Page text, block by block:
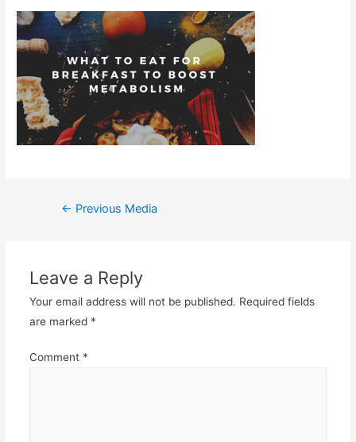
Post
← Previous Media
Leave a Reply
Your email address will not be published. Required fields
are marked *
Comment *